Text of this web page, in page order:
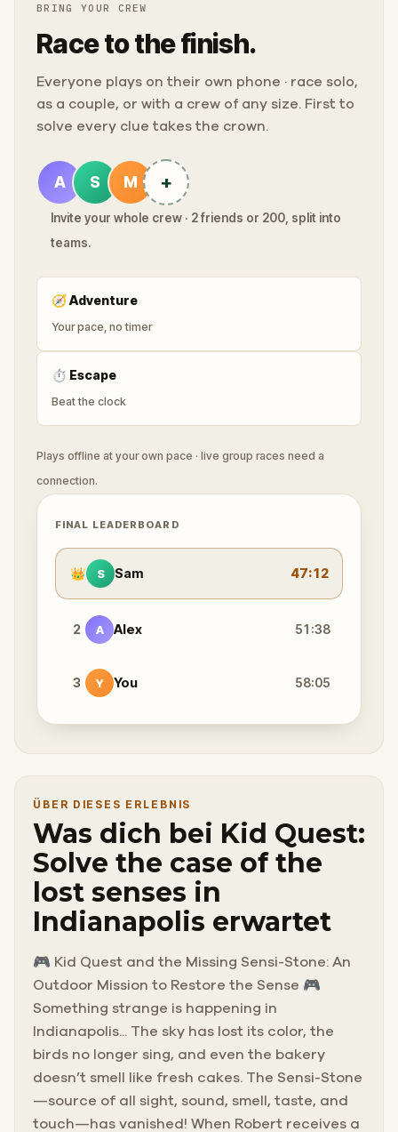
BRING YOUR CREW
Race to the finish.
Everyone plays on their own phone · race solo,
as a couple, or with a crew of any size. First to
solve every clue takes the crown.
A S M +
Invite your whole crew · 2 friends or 200, split into
teams.
🧭Adventure
Your pace, no timer
⏱ Escape
Beat the clock
Plays offline at your own pace · live group races need a
connection.
FINAL LEADERBOARD
👑 S Sam 47:12
2 A Alex 51:38
3 Y You 58:05
ÜBER DIESES ERLEBNIS
Was dich bei Kid Quest:
Solve the case of the
lost senses in
Indianapolis erwartet
🎮 Kid Quest and the Missing Sensi-Stone: An
Outdoor Mission to Restore the Sense 🎮
Something strange is happening in
Indianapolis... The sky has lost its color, the
birds no longer sing, and even the bakery
doesn’t smell like fresh cakes. The Sensi-Stone
—source of all sight, sound, smell, taste, and
touch—has vanished! When Robert receives a